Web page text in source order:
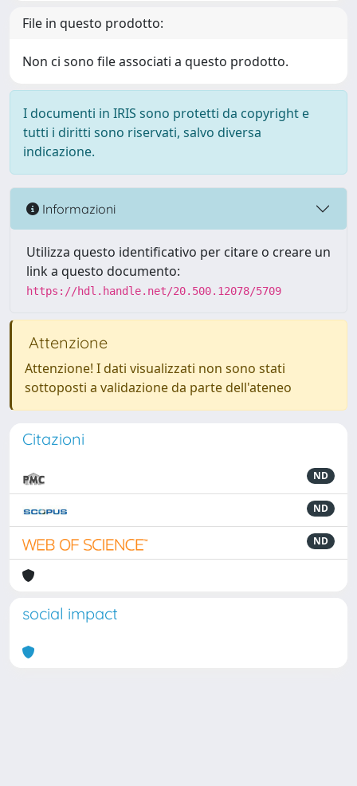
File in questo prodotto:
Non ci sono file associati a questo prodotto.
I documenti in IRIS sono protetti da copyright e
tutti i diritti sono riservati, salvo diversa
indicazione.
Informazioni
Utilizza questo identificativo per citare o creare un
link a questo documento:
https://hdl.handle.net/20.500.12078/5709
Attenzione
Attenzione! I dati visualizzati non sono stati
sottoposti a validazione da parte dell'ateneo
Citazioni
ND
ND
ND
social impact